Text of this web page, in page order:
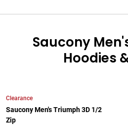
Saucony
Hoodies
Clearance
Saucony Men's Triumph 3D 1/2
Zip